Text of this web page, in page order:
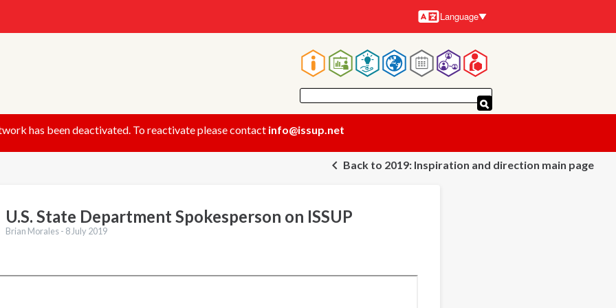
Languages
Language
Main
navigation
has been deactivated. To reactivate please contact info@issup.net
Back to 2019: Inspiration and direction main page
U.S. State Department Spokesperson on ISSUP
Brian Morales - 8 July 2019